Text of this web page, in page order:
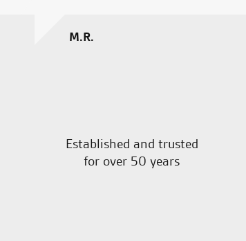
M.R.
Established and trusted
for over 50 years